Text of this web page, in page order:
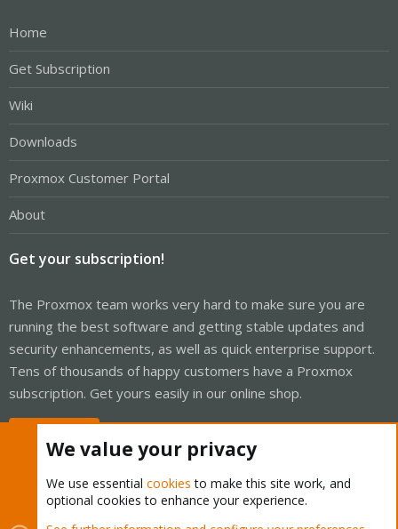
Home
Get Subscription
Wiki
Downloads
Proxmox Customer Portal
About
Get your subscription!
The Proxmox team works very hard to make sure you are
running the best software and getting stable updates and
security enhancements, as well as quick enterprise support.
Tens of thousands of happy customers have a Proxmox
subscription. Get yours easily in our online shop.
We value your privacy
We use essential cookies to make this site work, and
optional cookies to enhance your experience.